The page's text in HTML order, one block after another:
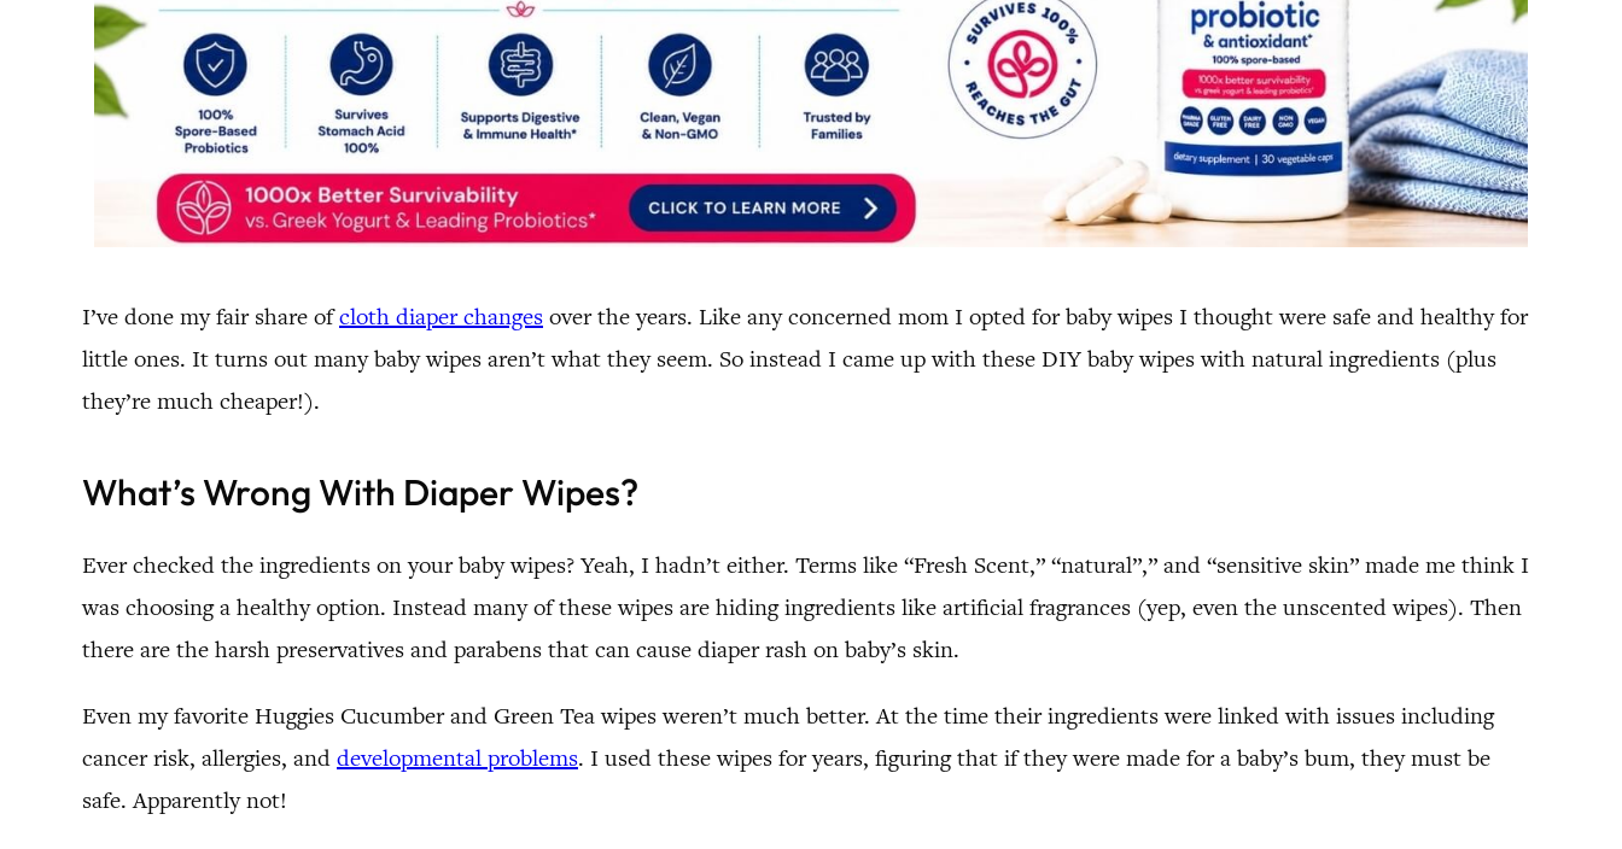
I’ve done my fair share ofcloth diaper changes over the years. Like any concerned mom I opted for baby wipes I thought were safe and healthy for
little ones. It turns out many baby wipes aren’t what they seem. So instead I came up with these DIY baby wipes with natural ingredients (plus
they’re much cheaper!).
What’s Wrong With Diaper Wipes?
Ever checked the ingredients on your baby wipes? Yeah, I hadn’t either. Terms like “Fresh Scent,” “natural”,” and “sensitive skin” made me think I
was choosing a healthy option. Instead many of these wipes are hiding ingredients like artificial fragrances (yep, even the unscented wipes). Then
there are the harsh preservatives and parabens that can cause diaper rash on baby’s skin.
Even my favorite Huggies Cucumber and Green Tea wipes weren’t much better. At the time their ingredients were linked with issues including
cancer risk, allergies, and developmental problems. I used these wipes for years, figuring that if they were made for a baby’s bum, they must be
safe. Apparently not!